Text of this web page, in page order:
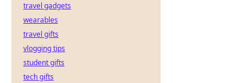
travel gadgets
wearables
travel gifts
vlogging tips
student gifts
tech gifts